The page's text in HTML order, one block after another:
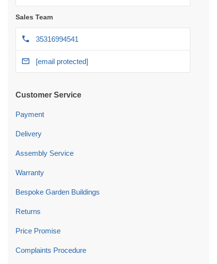
Sales Team
35316994541
[email protected]
Customer Service
Payment
Delivery
Assembly Service
Warranty
Bespoke Garden Buildings
Returns
Price Promise
Complaints Procedure